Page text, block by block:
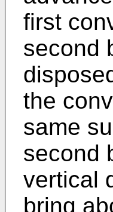
first
second
the
same
second
vertical
bring